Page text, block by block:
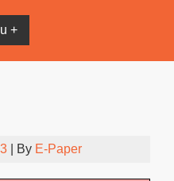
+
| By E-Paper